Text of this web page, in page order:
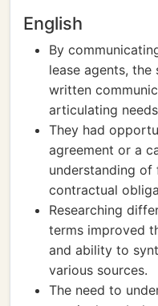
English
By
lease agents,
written
articulating
They had
agreement or a
understanding of
contractual
Researching
terms improved
and ability to
various sources.
The need to